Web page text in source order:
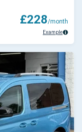
£228/month
Example